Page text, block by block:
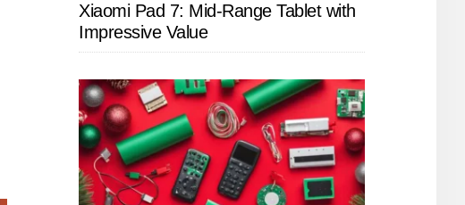
Xiaomi Pad 7: Mid-Range Tablet with
Impressive Value